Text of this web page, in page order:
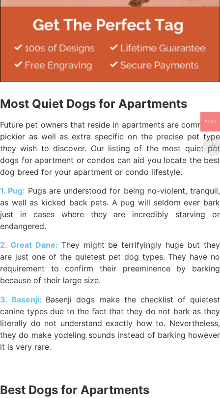
Most Quiet Dogs for Apartments
Future pet owners that reside in apartments are commonly
pickier as well as extra specific on the precise pet type
they wish to discover. Our listing of the most quiet pet
dogs for apartment or condos can aid you locate the best
dog breed for your apartment or condo lifestyle.
1. Pug: Pugs are understood for being no-violent, tranquil,
as well as kicked back pets. A pug will seldom ever bark
just in cases where they are incredibly starving or
endangered.
2. Great Dane: They might be terrifyingly huge but they
are just one of the quietest pet dog types. They have no
requirement to confirm their preeminence by barking
because of their large size.
3. Basenji: Basenji dogs make the checklist of quietest
canine types due to the fact that they do not bark as they
literally do not understand exactly how to. Nevertheless,
they do make yodeling sounds instead of barking however
it is very rare.
Best Dogs for Apartments
AUD